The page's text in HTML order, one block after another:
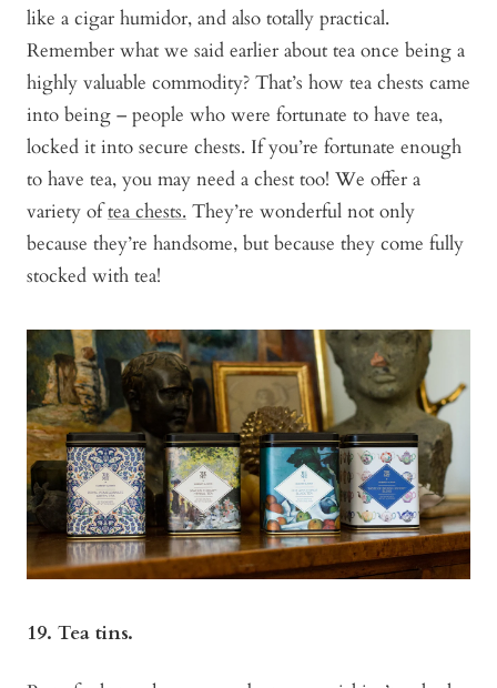
like a cigar humidor, and also totally practical.
Remember what we said earlier about tea once being a
highly valuable commodity? That’s how tea chests came
into being – people who were fortunate to have tea,
locked it into secure chests. If you’re fortunate enough
to have tea, you may need a chest too! We offer a
variety oftea chests. They’re wonderful not only
because they’re handsome, but because they come fully
stocked with tea!
19. Tea tins.